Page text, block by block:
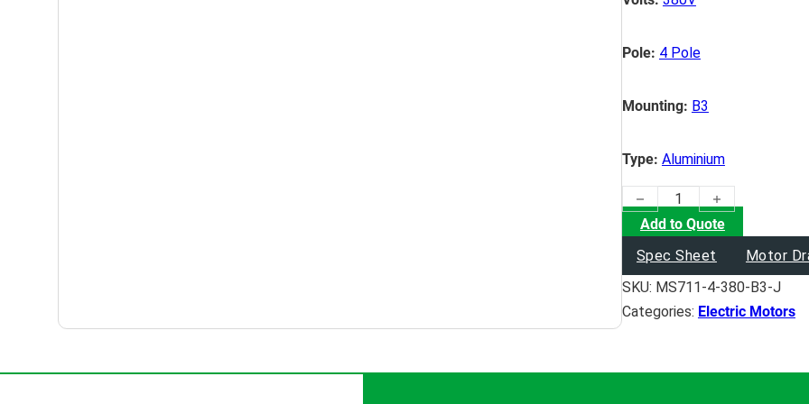
Pole: 4 Pole
Mounting: B3
Type: Aluminium
(0.25KW) Electric Motor
Add to Quote
Spec Sheet
Motor
SKU: MS711-4-380-B3-J
Categories: Electric Motors